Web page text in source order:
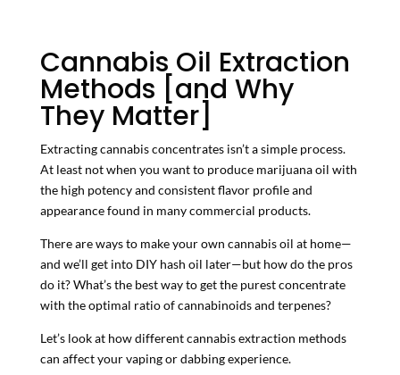
Cannabis Oil Extraction
Methods [and Why
They Matter]
Extracting cannabis concentrates isn’t a simple process.
At least not when you want to produce marijuana oil with
the high potency and consistent flavor profile and
appearance found in many commercial products.
There are ways to make your own cannabis oil at home—
and we’ll get into DIY hash oil later—but how do the pros
do it? What’s the best way to get the purest concentrate
with the optimal ratio of cannabinoids and terpenes?
Let’s look at how different cannabis extraction methods
can affect your vaping or dabbing experience.